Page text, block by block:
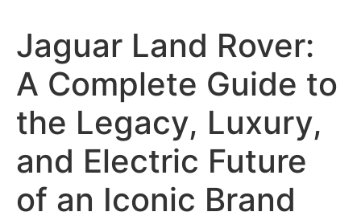
Jaguar Land Rover:
A Complete Guide to
the Legacy, Luxury,
and Electric Future
of an Iconic Brand